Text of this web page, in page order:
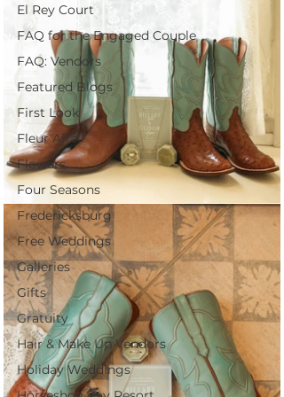
El Rey Court
FAQ for the Engaged Couple
FAQ: Vendors
Featured Blogs
First Look
Fleur Affair
Flowers
Four Seasons
Fredericksburg
Free Weddings
Galleries
Gifts
Gratuity
Hair & Make Up Vendors
Holiday Weddings